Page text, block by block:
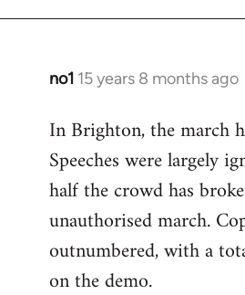
no1 15 years 8 months ago
In
to
Welcome
libcom.org
In Brighton, the march
Speeches were largely
half the crowd has
unauthorised march.
outnumbered, with a
on the demo.